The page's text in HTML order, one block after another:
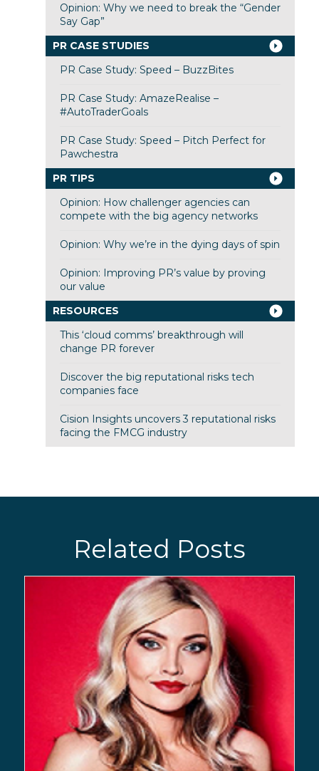
Opinion: Why we need to break the “Gender
Say Gap”
PR CASE STUDIES
PR Case Study: Speed – BuzzBites
PR Case Study: AmazeRealise –
#AutoTraderGoals
PR Case Study: Speed – Pitch Perfect for
Pawchestra
PR TIPS
Opinion: How challenger agencies can
compete with the big agency networks
Opinion: Why we’re in the dying days of spin
Opinion: Improving PR’s value by proving
our value
RESOURCES
This ‘cloud comms’ breakthrough will
change PR forever
Discover the big reputational risks tech
companies face
Cision Insights uncovers 3 reputational risks
facing the FMCG industry
Related Posts